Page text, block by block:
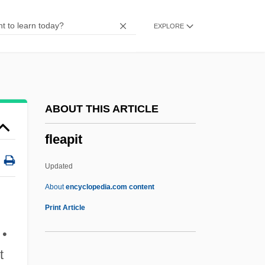
EXPLORE
ABOUT THIS ARTICLE
fleapit
Updated
Aboutencyclopedia.com content
Print Article
Fld
Flayer
Flay
Flaxman